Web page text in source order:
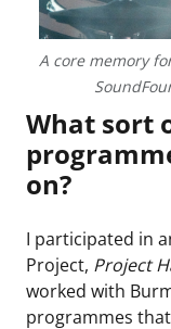
A core memory
What sort
on?
I participated in
Project, Project
worked with
programmes